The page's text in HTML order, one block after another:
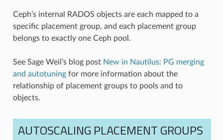
Ceph’s internal RADOS objects are each mapped to a
specific placement group, and each placement group
belongs to exactly one Ceph pool.
See Sage Weil’s blog post New in Nautilus: PG merging
and autotuningfor more information about the
relationship of placement groups to pools and to
objects.
AUTOSCALING PLACEMENT GROUPS